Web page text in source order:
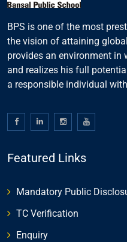
BPS is one of the most
the vision of attaining
provides an environment in
and realizes his full
a responsible individual
Featured Links
Mandatory Public
TC Verification
Enquiry